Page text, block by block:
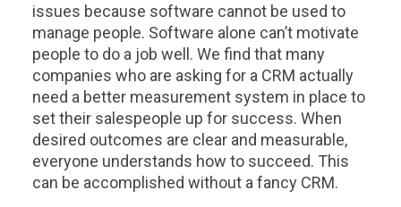
issues because software cannot be used to
manage people. Software alone can’t motivate
people to do a job well. We find that many
companies who are asking for a CRM actually
need a better measurement system in place to
set their salespeople up for success. When
desired outcomes are clear and measurable,
everyone understands how to succeed. This
can be accomplished without a fancy CRM.